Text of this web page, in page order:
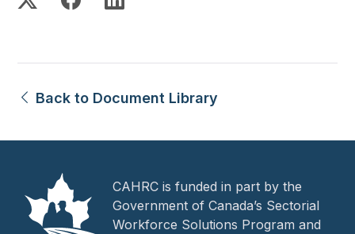
Back to Document Library
CAHRC is funded in part by the
Government of Canada’s Sectorial
Workforce Solutions Program and